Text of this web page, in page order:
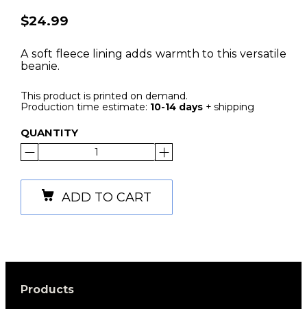
$24.99
A soft fleece lining adds warmth to this versatile
beanie.
This product is printed on demand.
Production time estimate: 10-14 days+ shipping
QUANTITY
ADD TO CART
Products